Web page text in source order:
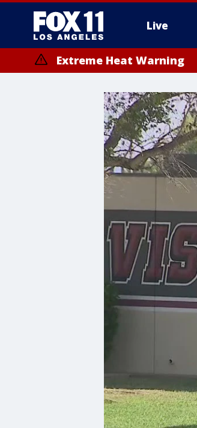
Live
Extreme Heat Warning